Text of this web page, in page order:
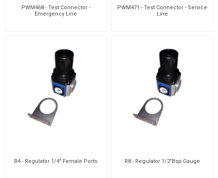
PWM468 - Test Connector -
Emergency Line
PWM471 - Test Connector - Service
Line
R4 - Regulator 1/4" Female Ports R8 - Regulator 1/2"Bsp Gauge